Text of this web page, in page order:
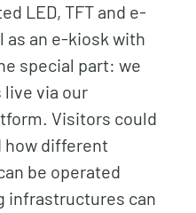
LED, TFT and e-
as an e-kiosk with
special part: we
via our
Visitors could
how different
be operated
infrastructures can